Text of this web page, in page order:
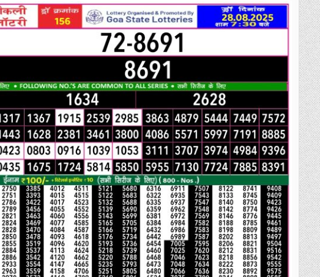
GURU
WEEKLY
LOTTERY
7.30PM
RESULT
28
AUGUST
2025